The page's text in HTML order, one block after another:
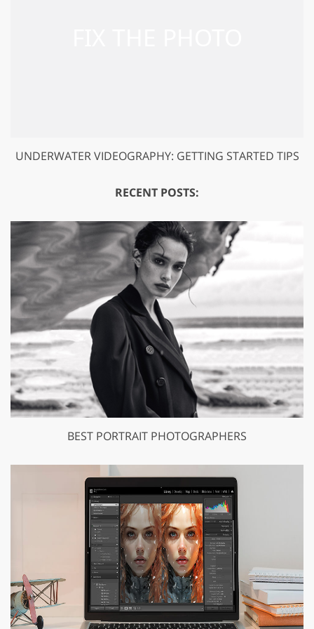
UNDERWATER VIDEOGRAPHY: GETTING STARTED TIPS
RECENT POSTS:
BEST PORTRAIT PHOTOGRAPHERS